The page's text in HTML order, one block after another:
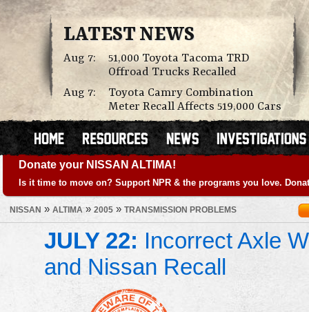
LATEST NEWS
Aug 7:
51,000 Toyota Tacoma TRD
Offroad Trucks Recalled
Aug 7:
Toyota Camry Combination
Meter Recall Affects 519,000 Cars
Donate your NISSAN ALTIMA!
Is it time to move on? Support NPR & the programs you love.
NISSAN » ALTIMA» 2005 » TRANSMISSION PROBLEMS
JULY 22: Incorrect Axle
and Nissan Recall